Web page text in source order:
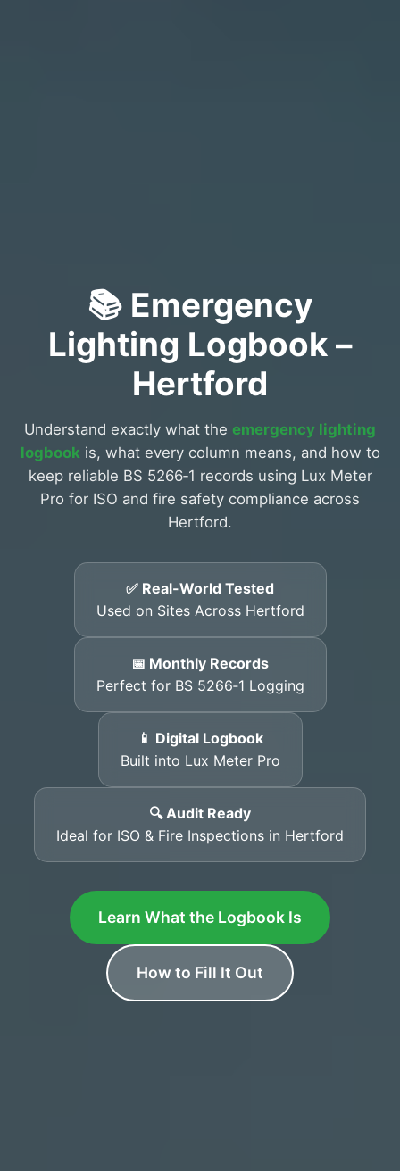
📚 Emergency
Lighting Logbook –
Hertford
Understand exactly what the emergency lighting
logbook is, what every column means, and how to
keep reliable BS 5266‑1 records using Lux Meter
Pro for ISO and fire safety compliance across
Hertford.
✅ Real-World Tested
Used on Sites Across Hertford
📅 Monthly Records
Perfect for BS 5266‑1 Logging
📱 Digital Logbook
Built into Lux Meter Pro
🔍 Audit Ready
Ideal for ISO & Fire Inspections in Hertford
Learn What the Logbook Is
How to Fill It Out